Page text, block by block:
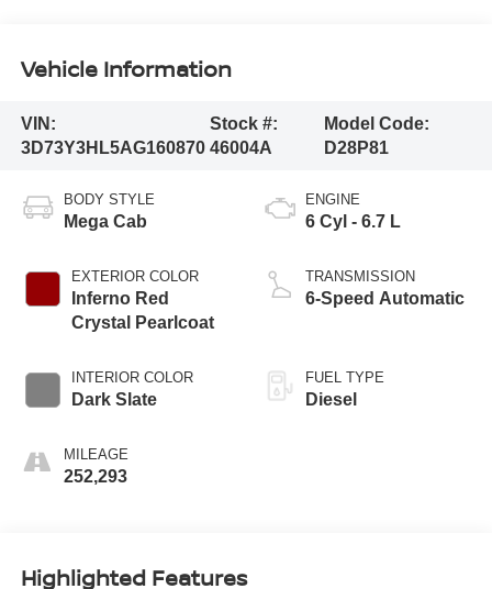
Vehicle Information
VIN:
3D73Y3HL5AG160870
Stock #:
46004A
Model Code:
D28P81
BODY STYLE
Mega Cab
EXTERIOR COLOR
Inferno Red
Crystal Pearlcoat
INTERIOR COLOR
Dark Slate
MILEAGE
252,293
ENGINE
6 Cyl - 6.7 L
TRANSMISSION
6-Speed Automatic
FUEL TYPE
Diesel
Highlighted Features